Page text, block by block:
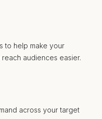
to help make your
audiences easier.
across your target